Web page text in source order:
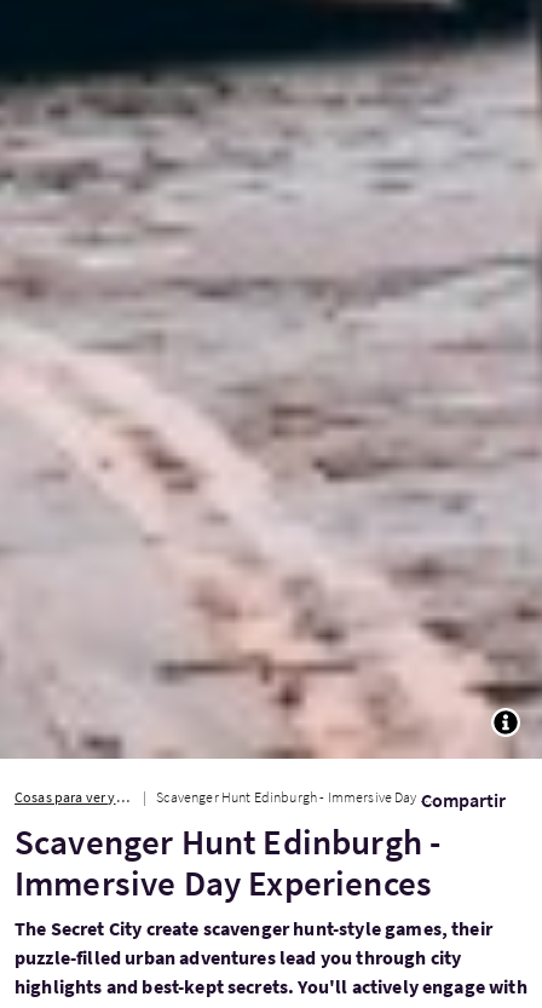
Cosas para ver y hacer Scavenger Hunt Edinburgh - Immersive Day Experiences Compartir
Scavenger Hunt Edinburgh -
Immersive Day Experiences
The Secret City create scavenger hunt-style games, their
puzzle-filled urban adventures lead you through city
highlights and best-kept secrets. You'll actively engage with